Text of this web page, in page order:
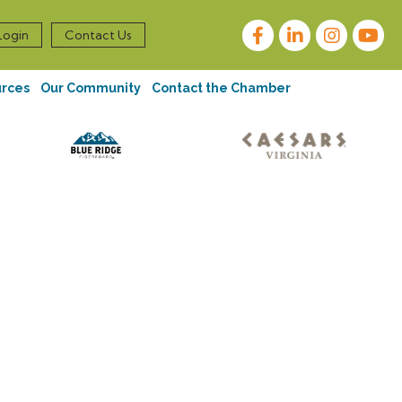
Contact Us FacebookLinkedInInstagram
Our Community Contact the Chamber